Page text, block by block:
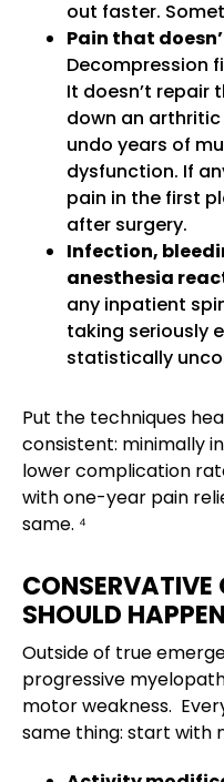
out faster.
Pain that
Decompression
It doesn’t repair
down an
undo years of
dysfunction. If
pain in the first
after surgery.
Infection,
anesthesia
any inpatient
taking seriously
statistically
Put the techniques
consistent: minimally
lower complication
with one-year pain
same. ⁴
SHOULD
Outside of true
progressive
motor weakness.
same thing: start with